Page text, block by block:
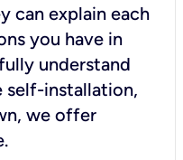
can explain each
you have in
understand
self-installation,
we offer